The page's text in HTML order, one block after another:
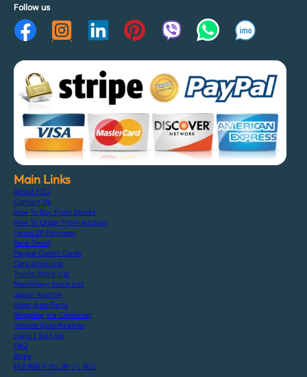
Follow us
Main Links
About F.C.J
Contact Us
How To Buy From Stocks
How To Order From Auction
Terms Of Payment
Bank Detail
Paypal Credit Cards
Cars Stock List
Trucks Stock List
Machinery Stock List
Japan Auction
Used Auto Parts
Shipping Via Container
Vehicle Specification
Login / Sign Up
FAQ
Blogs
特定商取引法に基づく表記